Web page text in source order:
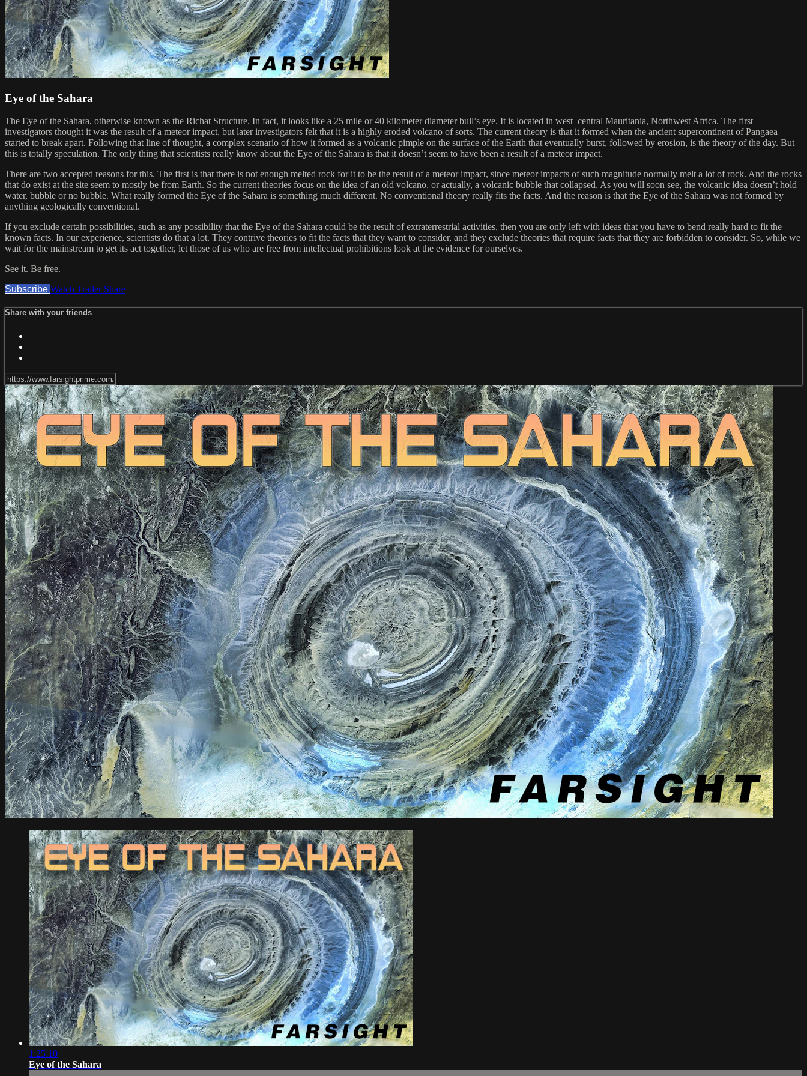
Eye of the Sahara
The Eye of the Sahara, otherwise known as the Richat Structure. In fact, it looks like a 25 mile or 40 kilometer diameter bull’s eye. It is located in west–central Mauritania, Northwest Africa. The first
investigators thought it was the result of a meteor impact, but later investigators felt that it is a highly eroded volcano of sorts. The current theory is that it formed when the ancient supercontinent of Pangaea
started to break apart. Following that line of thought, a complex scenario of how it formed as a volcanic pimple on the surface of the Earth that eventually burst, followed by erosion, is the theory of the day. But
this is totally speculation. The only thing that scientists really know about the Eye of the Sahara is that it doesn’t seem to have been a result of a meteor impact.
There are two accepted reasons for this. The first is that there is not enough melted rock for it to be the result of a meteor impact, since meteor impacts of such magnitude normally melt a lot of rock. And the rocks
that do exist at the site seem to mostly be from Earth. So the current theories focus on the idea of an old volcano, or actually, a volcanic bubble that collapsed. As you will soon see, the volcanic idea doesn’t hold
water, bubble or no bubble. What really formed the Eye of the Sahara is something much different. No conventional theory really fits the facts. And the reason is that the Eye of the Sahara was not formed by
anything geologically conventional.
If you exclude certain possibilities, such as any possibility that the Eye of the Sahara could be the result of extraterrestrial activities, then you are only left with ideas that you have to bend really hard to fit the
known facts. In our experience, scientists do that a lot. They contrive theories to fit the facts that they want to consider, and they exclude theories that require facts that they are forbidden to consider. So, while we
wait for the mainstream to get its act together, let those of us who are free from intellectual prohibitions look at the evidence for ourselves.
See it. Be free.
Subscribe Watch Trailer Share
Share with your friends
1:25:10
Eye of the Sahara